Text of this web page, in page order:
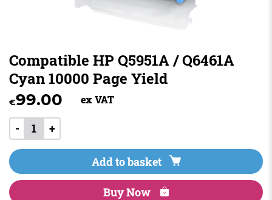
Compatible HP Q5951A / Q6461A
Cyan 10000 Page Yield
€99.00 ex VAT
- +
Add to basket
Buy Now